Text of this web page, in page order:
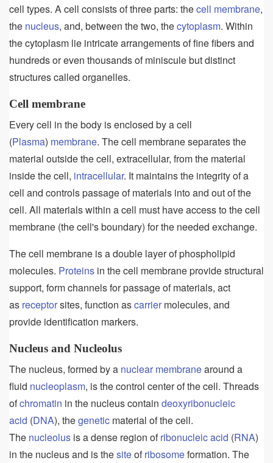
cell types. A cell consists of three parts: thecell membrane,
the nucleus, and, between the two, thecytoplasm. Within
the cytoplasm lie intricate arrangements of fine fibers and
hundreds or even thousands of miniscule but distinct
structures called organelles.
Cell membrane
Every cell in the body is enclosed by a cell
(Plasma) membrane. The cell membrane separates the
material outside the cell, extracellular, from the material
inside the cell, intracellular. It maintains the integrity of a
cell and controls passage of materials into and out of the
cell. All materials within a cell must have access to the cell
membrane (the cell's boundary) for the needed exchange.
The cell membrane is a double layer of phospholipid
molecules. Proteins in the cell membrane provide structural
support, form channels for passage of materials, act
as receptorsites, function ascarrier molecules, and
provide identification markers.
Nucleus and Nucleolus
The nucleus, formed by a nuclear membranearound a
fluid nucleoplasm, is the control center of the cell. Threads
ofchromatin in the nucleus contain deoxyribonucleic
acid (DNA), thegenetic material of the cell.
The nucleolus is a dense region ofribonucleic acid (RNA)
in the nucleus and is thesiteofribosomeformation. The